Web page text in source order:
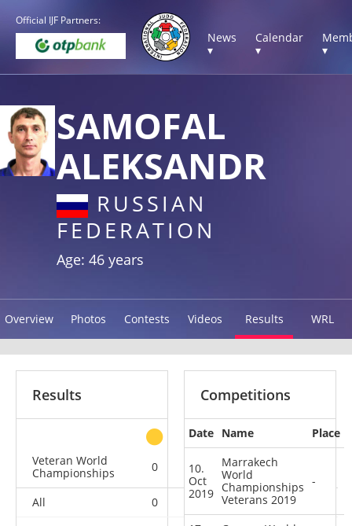
Official IJF Partners:
News
▾
Calendar
▾
▾
SAMOFAL
ALEKSANDR
RUSSIAN
FEDERATION
Age: 46 years
Overview Photos Contests Videos Results WRL
Results
other
Veteran World
Championships
0 0 0
All 0 0 0
Competitions
Date Name Place
10.
Oct
2019
Marrakech
World
Championships
Veterans 2019
-